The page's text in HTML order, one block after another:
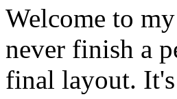
Welcome to
never finish a
final layout.